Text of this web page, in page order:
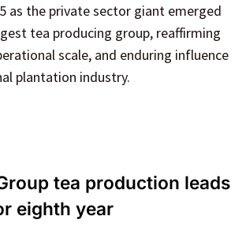
as the private sector giant emerged
tea producing group, reaffirming
scale, and enduring influence
plantation industry.
tea production leads
eighth year